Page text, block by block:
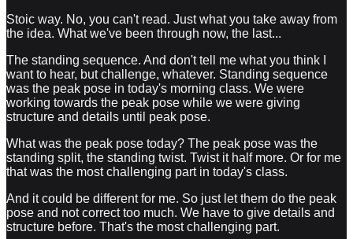
Stoic way. No, you can't read. Just what you take away from
the idea. What we've been through now, the last...
The standing sequence. And don't tell me what you think I
want to hear, but challenge, whatever. Standing sequence
was the peak pose in today's morning class. We were
working towards the peak pose while we were giving
structure and details until peak pose.
What was the peak pose today? The peak pose was the
standing split, the standing twist. Twist it half more. Or for me
that was the most challenging part in today's class.
And it could be different for me. So just let them do the peak
pose and not correct too much. We have to give details and
structure before. That's the most challenging part.